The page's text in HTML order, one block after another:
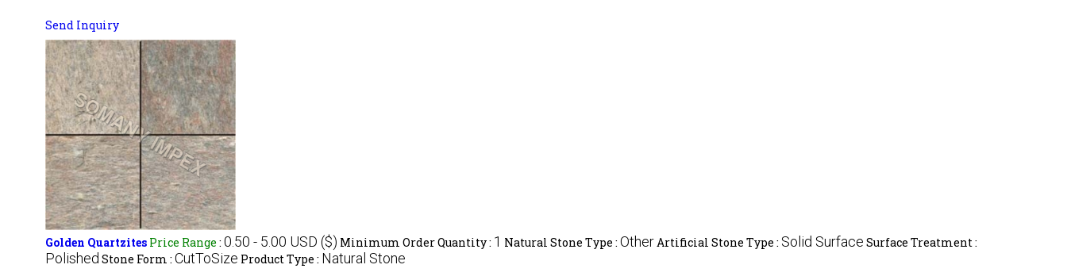
Send Inquiry
Golden Quartzites Price Range : 0.50 - 5.00 USD ($) Minimum Order Quantity : 1 Natural Stone Type : OtherArtificial Stone Type : Solid Surface Surface Treatment :
Polished Stone Form : CutToSize Product Type : Natural Stone